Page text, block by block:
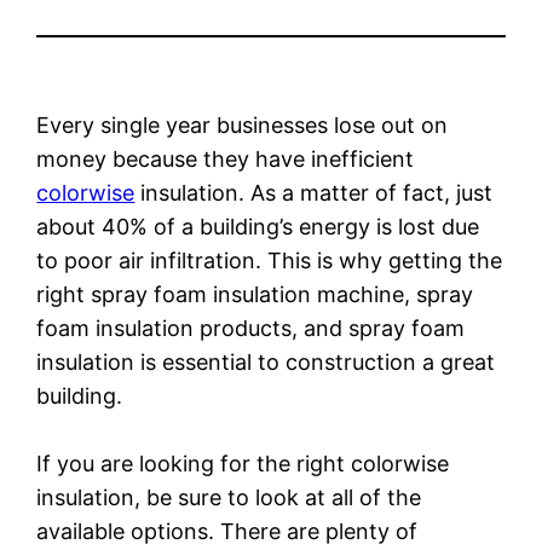
Every single year businesses lose out on
money because they have inefficient
colorwise insulation. As a matter of fact, just
about 40% of a building’s energy is lost due
to poor air infiltration. This is why getting the
right spray foam insulation machine, spray
foam insulation products, and spray foam
insulation is essential to construction a great
building.
If you are looking for the right colorwise
insulation, be sure to look at all of the
available options. There are plenty of